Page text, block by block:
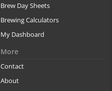
Brew Day Sheets
Brewing Calculators
My Dashboard
More
Contact
About